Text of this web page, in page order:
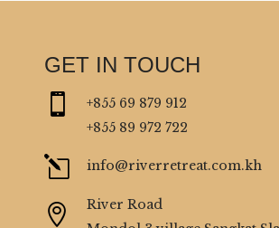
GET IN TOUCH

+855 69 879 912
+855 89 972 722
l info@riverretreat.com.kh

River Road